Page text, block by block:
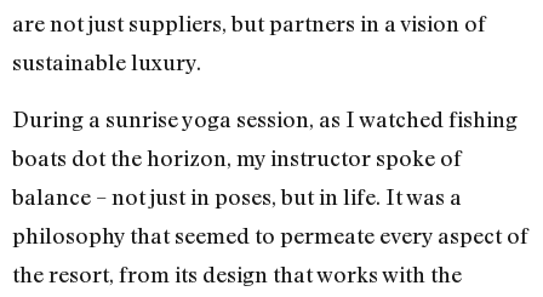
are not just suppliers, but partners in a vision of
sustainable luxury.
During a sunrise yoga session, as I watched fishing
boats dot the horizon, my instructor spoke of
balance – not just in poses, but in life. It was a
philosophy that seemed to permeate every aspect of
the resort, from its design that works with the